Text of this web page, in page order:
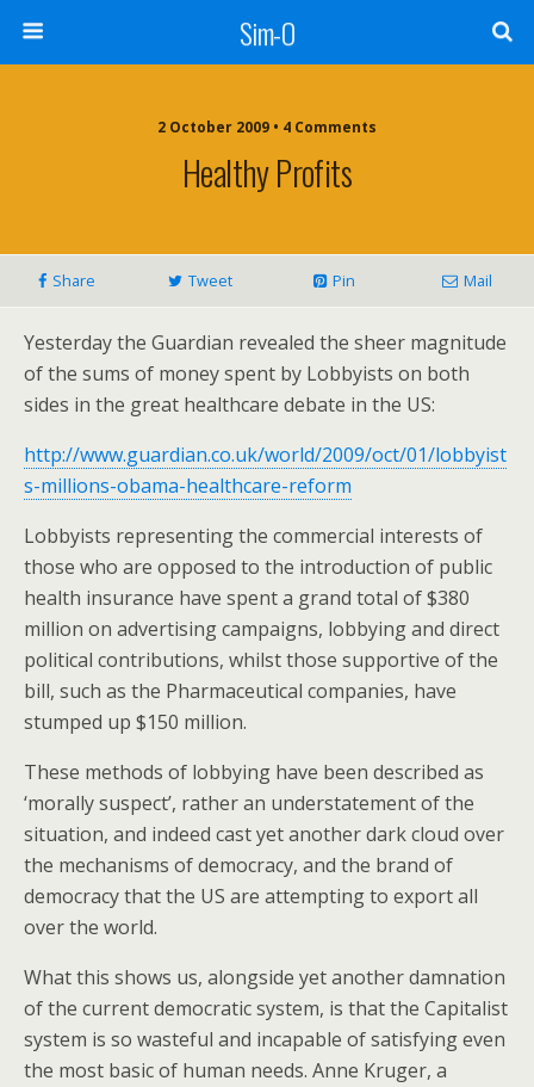
Sim-O
2 October 2009 • 4 Comments
Healthy Profits
Share Tweet Pin Mail
Yesterday the Guardian revealed the sheer magnitude
of the sums of money spent by Lobbyists on both
sides in the great healthcare debate in the US:
http://www.guardian.co.uk/world/2009/oct/01/lobbyist
s-millions-obama-healthcare-reform
Lobbyists representing the commercial interests of
those who are opposed to the introduction of public
health insurance have spent a grand total of $380
million on advertising campaigns, lobbying and direct
political contributions, whilst those supportive of the
bill, such as the Pharmaceutical companies, have
stumped up $150 million.
These methods of lobbying have been described as
‘morally suspect’, rather an understatement of the
situation, and indeed cast yet another dark cloud over
the mechanisms of democracy, and the brand of
democracy that the US are attempting to export all
over the world.
What this shows us, alongside yet another damnation
of the current democratic system, is that the Capitalist
system is so wasteful and incapable of satisfying even
the most basic of human needs. Anne Kruger, a